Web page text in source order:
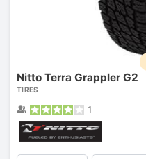
Nitto Terra Grappler G2
TIRES
1